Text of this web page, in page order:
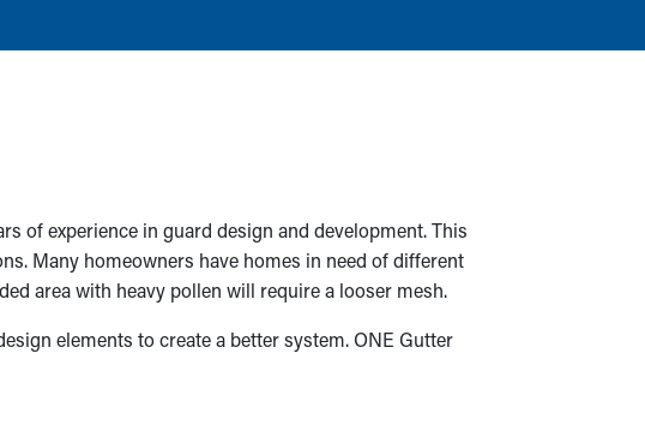
of experience in guard design and development. This
Many homeowners have homes in need of different
area with heavy pollen will require a looser mesh.
elements to create a better system. ONE Gutter